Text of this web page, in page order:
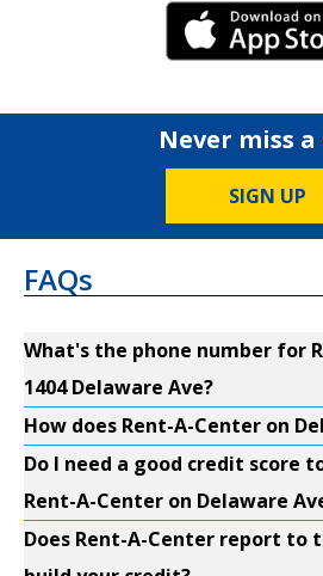
iPhone Link
Never miss a
SIGN UP
FAQs
What's the phone number for
1404 Delaware Ave?
How does Rent-A-Center on
Do I need a good credit score
Rent-A-Center on Delaware
Does Rent-A-Center report to